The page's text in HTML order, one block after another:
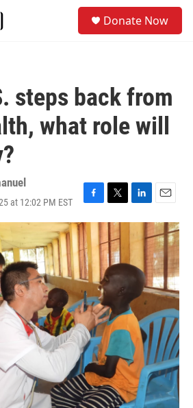
Donate Now
steps back from
what role will
at 12:02 PM EST
F
a
c
e
b
o
o
k
T
w
t
t
e
r
L
i
n
k
d
I
n
E
m
a
i
l